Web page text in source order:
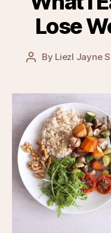
Lose
Post
By Liezl Jayne